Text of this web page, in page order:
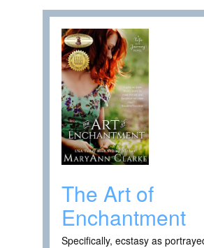
The Art of
Enchantment
Specifically, ecstasy as